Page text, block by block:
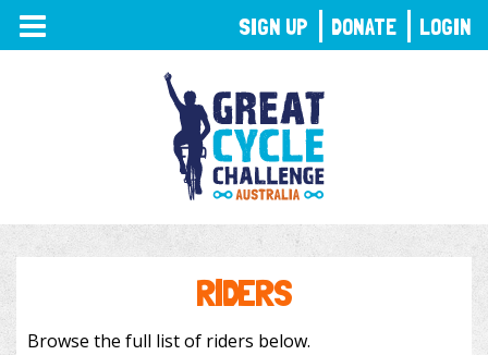
TOGGLE
NAVIGATION
RIDERS
Browse the full list of riders below.
SIGN UP DONATE LOGIN